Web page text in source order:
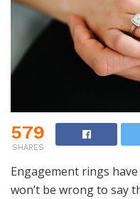
579
SHARES
Engagement rings
won’t be wrong to say